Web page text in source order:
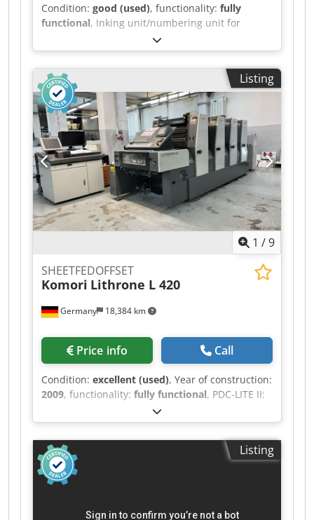
Condition: good (used), functionality: fully
functional, Inking unit/numbering unit for
Heidelberg SM 52 offset printing machine,
including numbering device shaft and 4
numbering units with forward counter plus
cross perforation. Dedpfeyvftajx Ap Dock
Listing
1 /9
Germany 18,384 km
SHEETFEDOFFSET
Komori Lithrone L 420
Price info Call
Condition: excellent (used), Year of construction:
2009, functionality: fully functional, PDC-LITE II:
Print Density Control PQC Console KPC: Semi
Autmatic Plate Change AMR (Automatic-Make-
Ready) Komorimatic Dampening Unit
Technotrans Cooling Device Blanket Washing
Device Impression Cylinder Washing Device
Dcsdpfxsyubxis Ap Djk Powder Sprayer Printing
Listing